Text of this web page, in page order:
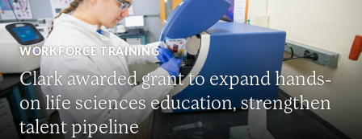
WORKFORCE TRAINING
Clark awarded grant to expand hands-
on life sciences education, strengthen
talent pipeline